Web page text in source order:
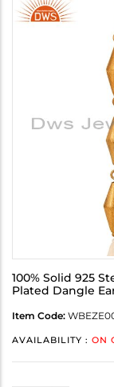
100% Solid 925
Plated Dangle
Item Code:
AVAILABILITY : ON